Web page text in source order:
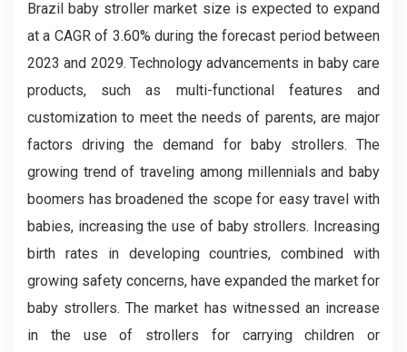
Brazil baby stroller market size is expected to expand
at a CAGR of 3.60% during the forecast period between
2023 and 2029. Technology advancements in baby care
products, such as multi-functional features and
customization to meet the needs of parents, are major
factors driving the demand for baby strollers. The
growing trend of traveling among millennials and baby
boomers has broadened the scope for easy travel with
babies, increasing the use of baby strollers. Increasing
birth rates in developing countries, combined with
growing safety concerns, have expanded the market for
baby strollers. The market has witnessed an increase
in the use of strollers for carrying children or